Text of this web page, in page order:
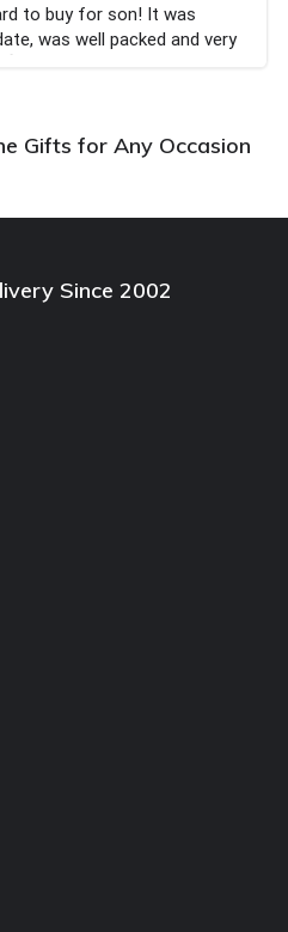
to buy for son! It was
was well packed and very
Gifts for Any Occasion
Since 2002